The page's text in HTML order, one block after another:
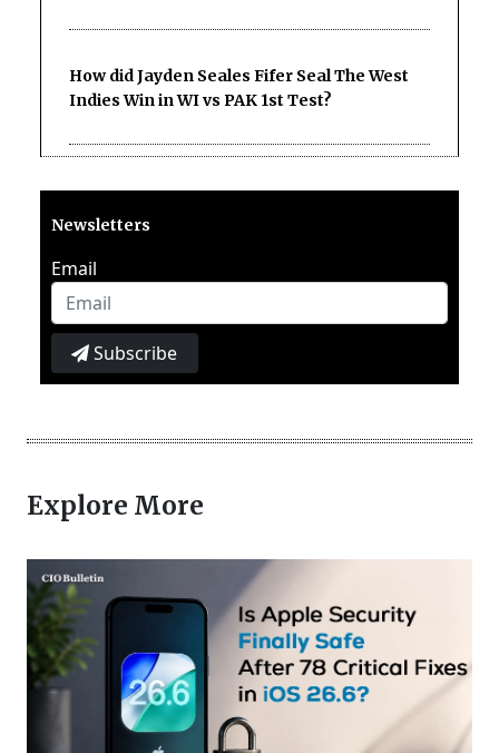
How did Jayden Seales Fifer Seal The West
Indies Win in WI vs PAK 1st Test?
Newsletters
Email
Subscribe
Explore More